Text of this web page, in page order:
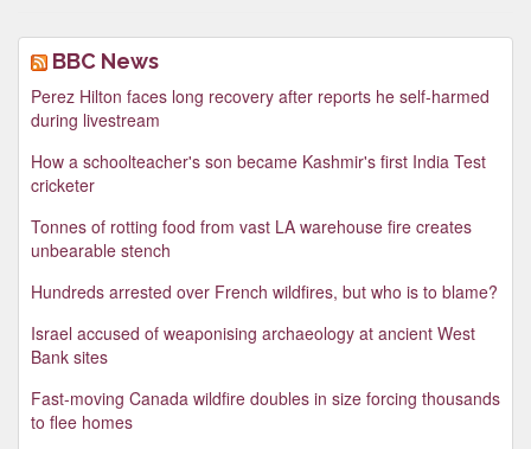
BBC News
Perez Hilton faces long recovery after reports he self-harmed
during livestream
How a schoolteacher's son became Kashmir's first India Test
cricketer
Tonnes of rotting food from vast LA warehouse fire creates
unbearable stench
Hundreds arrested over French wildfires, but who is to blame?
Israel accused of weaponising archaeology at ancient West
Bank sites
Fast-moving Canada wildfire doubles in size forcing thousands
to flee homes